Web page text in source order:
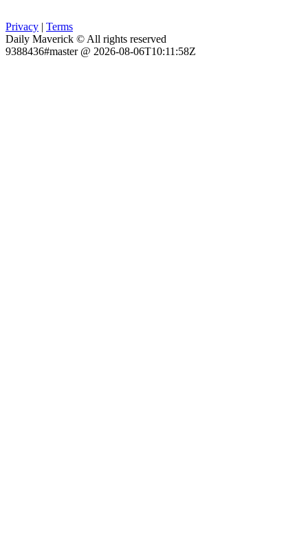
Privacy | Terms
Daily Maverick © All rights reserved
9388436#master @ 2026-08-06T10:11:58Z